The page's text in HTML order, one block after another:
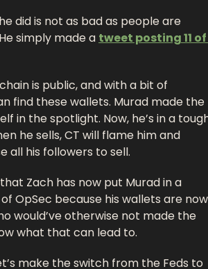
did is not as bad as people are
simply made a tweet posting 11 of
is public, and with a bit of
find these wallets. Murad made the
in the spotlight. Now, he’s in a
he sells, CT will flame him and
all his followers to sell.
Zach has now put Murad in a
OpSec because his wallets are now
would’ve otherwise not made the
what that can lead to.
make the switch from the Feds to